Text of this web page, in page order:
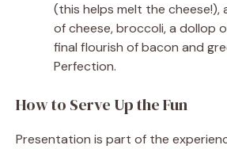
(this helps melt the cheese!),
of cheese, broccoli, a dollop
final flourish of bacon and
Perfection.
How to Serve Up the Fun
Presentation is part of the